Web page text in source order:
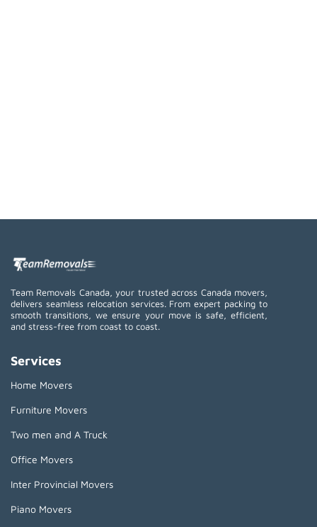
Team Removals Canada, your trusted across Canada movers,
delivers seamless relocation services. From expert packing to
smooth transitions, we ensure your move is safe, efficient,
and stress-free from coast to coast.
Services
Home Movers
Furniture Movers
Two men and A Truck
Office Movers
Inter Provincial Movers
Piano Movers